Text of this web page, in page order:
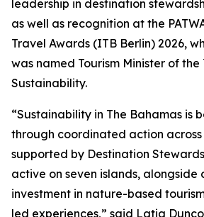
leadership in destination
as well as recognition at the
Travel Awards (ITB Berlin) 2026,
was named Tourism Minister of the
Sustainability.
“Sustainability in The Bahamas is
through coordinated action across
supported by Destination
active on seven islands, alongside
investment in nature-based
led experiences,” said Latia